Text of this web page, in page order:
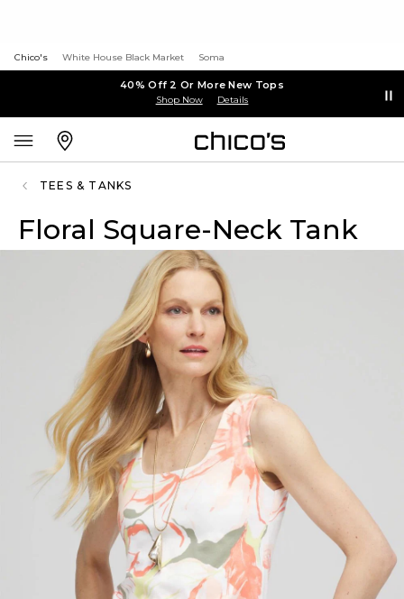
Chico's White House Black Market Soma
40% Off 2 Or More New Tops
Shop Now Details
TEES & TANKS
Floral Square-Neck Tank